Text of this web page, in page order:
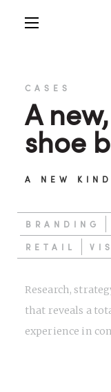
CASES
A
shoe
A NEW
BRANDING
RETAIL
Research,
that reveals a
experience in